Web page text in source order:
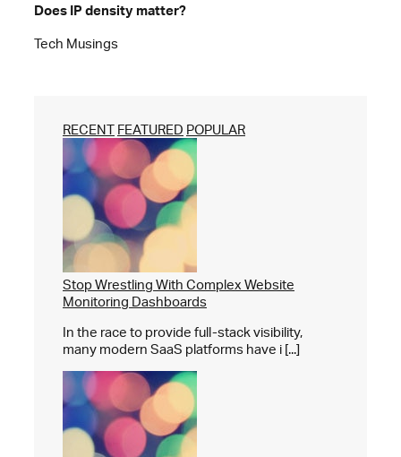
Does IP density matter?
Tech Musings
RECENT FEATURED POPULAR
Stop Wrestling With Complex Website
Monitoring Dashboards
In the race to provide full-stack visibility,
many modern SaaS platforms have i [...]